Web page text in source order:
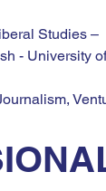
Studies –
- University